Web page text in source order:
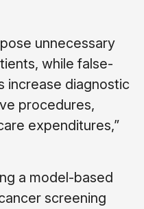
unnecessary
while false-
increase diagnostic
procedures,
expenditures,”
a model-based
screening